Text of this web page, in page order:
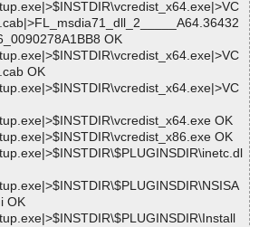
OK
OK
OK
OK
OK